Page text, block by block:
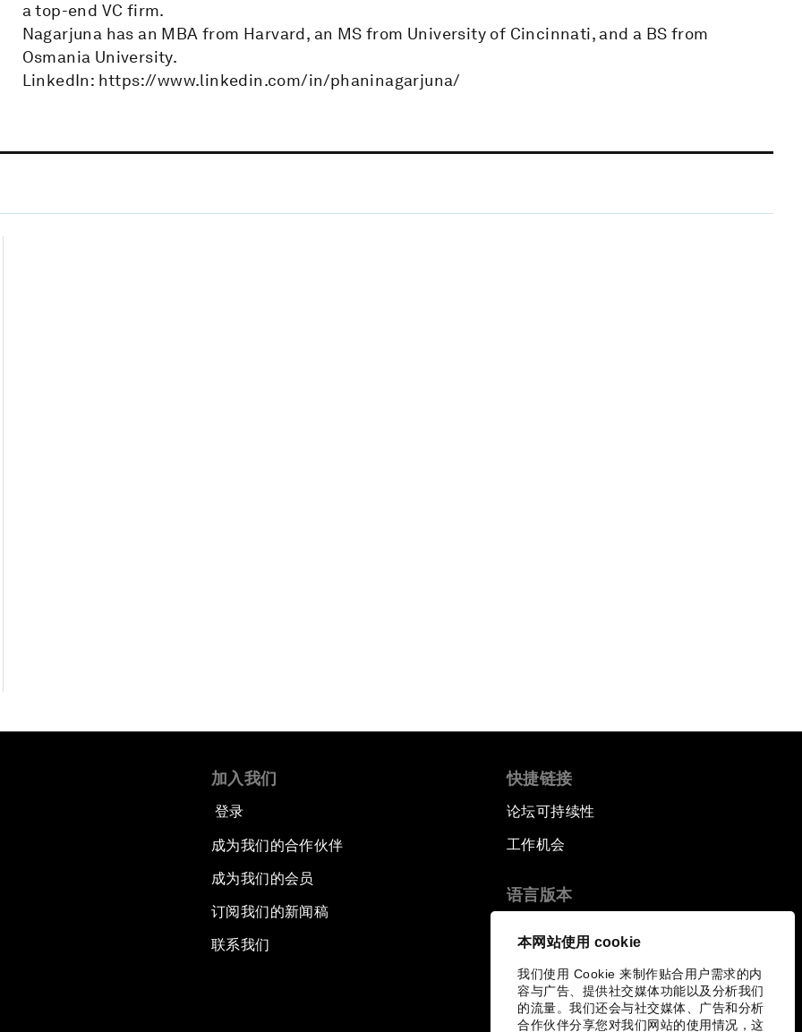
本网站使用 cookie
我们使用 Cookie 来制作贴合用户需求的内
容与广告、提供社交媒体功能以及分析我们
的流量。我们还会与社交媒体、广告和分析
合作伙伴分享您对我们网站的使用情况，这
a top-end VC firm.
Nagarjuna has an MBA from Harvard, an MS from University of Cincinnati, and a BS from
Osmania University.
LinkedIn: https://www.linkedin.com/in/phaninagarjuna/
加入我们
登录
成为我们的合作伙伴
成为我们的会员
订阅我们的新闻稿
联系我们
快捷链接
论坛可持续性
工作机会
语言版本